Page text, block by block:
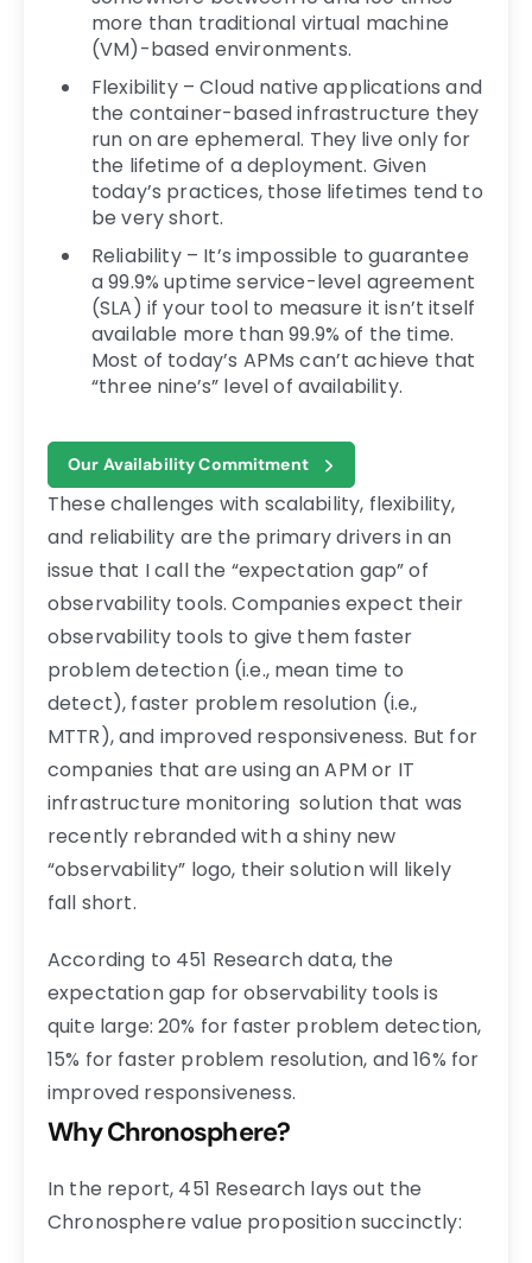
more than traditional virtual machine
(VM)-based environments.
Flexibility – Cloud native applications and
the container-based infrastructure they
run on are ephemeral. They live only for
the lifetime of a deployment. Given
today’s practices, those lifetimes tend to
be very short.
Reliability – It’s impossible to guarantee
a 99.9% uptime service-level agreement
(SLA) if your tool to measure it isn’t itself
available more than 99.9% of the time.
Most of today’s APMs can’t achieve that
“three nine’s” level of availability.
Our Availability Commitment
These challenges with scalability, flexibility,
and reliability are the primary drivers in an
issue that I call the “expectation gap” of
observability tools. Companies expect their
observability tools to give them faster
problem detection (i.e., mean time to
detect), faster problem resolution (i.e.,
MTTR), and improved responsiveness. But for
companies that are using an APM or IT
infrastructure monitoring solution that was
recently rebranded with a shiny new
“observability” logo, their solution will likely
fall short.
According to 451 Research data, the
expectation gap for observability tools is
quite large: 20% for faster problem detection,
15% for faster problem resolution, and 16% for
improved responsiveness.
Why Chronosphere?
In the report, 451 Research lays out the
Chronosphere value proposition succinctly: